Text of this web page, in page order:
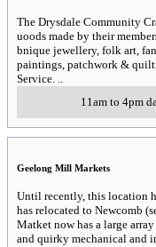
The Drysdale Community
uoods made by their
bnique jewellery, folk art,
paintings, patchwork &
Service.
11am to 4pm
Geelong Mill Markets
Until recently, this location
has relocated to Newcomb
Matket now has a large
and quirky mechanical and